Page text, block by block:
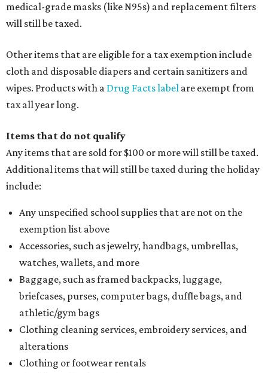
medical-grade masks (like N95s) and replacement filters
will still be taxed.
Other items that are eligible for a tax exemption include
cloth and disposable diapers and certain sanitizers and
wipes. Products with a Drug Facts label are exempt from
tax all year long.
Items that do not qualify
Any items that are sold for $100 or more will still be taxed.
Additional items that will still be taxed during the holiday
include:
Any unspecified school supplies that are not on the
exemption list above
Accessories, such as jewelry, handbags, umbrellas,
watches, wallets, and more
Baggage, such as framed backpacks, luggage,
briefcases, purses, computer bags, duffle bags, and
athletic/gym bags
Clothing cleaning services, embroidery services, and
alterations
Clothing or footwear rentals